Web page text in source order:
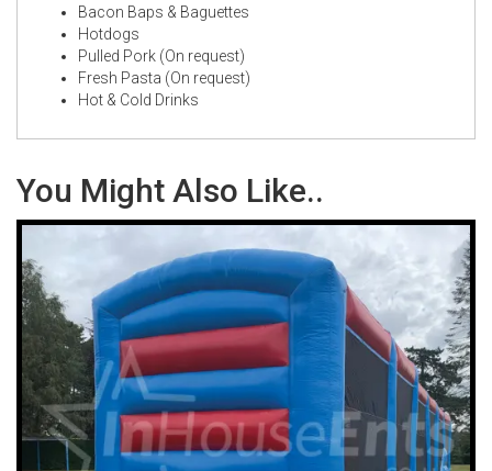
Bacon Baps & Baguettes
Hotdogs
Pulled Pork (On request)
Fresh Pasta (On request)
Hot & Cold Drinks
You Might Also Like..